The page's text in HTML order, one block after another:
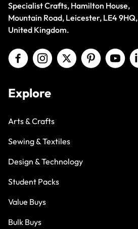
Specialist Crafts, Hamilton House,
Mountain Road, Leicester, LE4 9HQ,
United Kingdom.
Explore
Arts & Crafts
Sewing & Textiles
Design & Technology
Student Packs
Value Buys
Bulk Buys